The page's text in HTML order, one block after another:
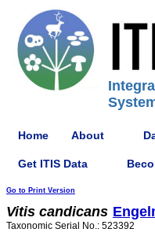
Home About
Get ITIS Data
Go to Print Version
Vitis candicans
Taxonomic Serial No.: 523392